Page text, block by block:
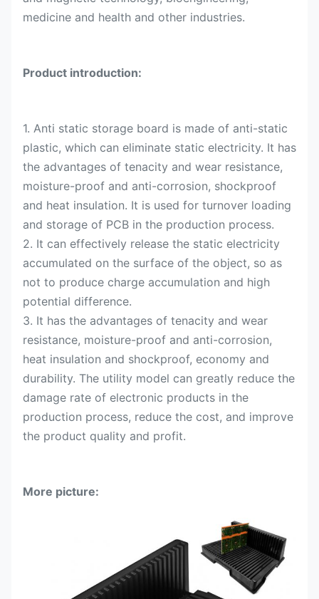
medicine and health and other industries.
Product introduction:
1. Anti static storage board is made of anti-static
plastic, which can eliminate static electricity. It has
the advantages of tenacity and wear resistance,
moisture-proof and anti-corrosion, shockproof
and heat insulation. It is used for turnover loading
and storage of PCB in the production process.
2. It can effectively release the static electricity
accumulated on the surface of the object, so as
not to produce charge accumulation and high
potential difference.
3. It has the advantages of tenacity and wear
resistance, moisture-proof and anti-corrosion,
heat insulation and shockproof, economy and
durability. The utility model can greatly reduce the
damage rate of electronic products in the
production process, reduce the cost, and improve
the product quality and profit.
More picture: